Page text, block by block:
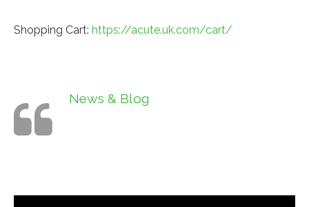
Shopping Cart: https://acute.uk.com/cart/
News & Blog